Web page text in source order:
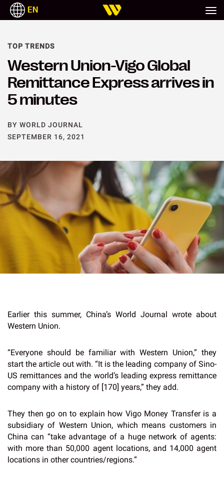
EN
Western Union-Vigo Global
Remittance Express arrives in
5 minutes
TOP TRENDS
BY WORLD JOURNAL
SEPTEMBER 16, 2021
Earlier this summer, China’s World Journal wrote about
Western Union.
“Everyone should be familiar with Western Union,” they
start the article out with. “It is the leading company of Sino-
US remittances and the world’s leading express remittance
company with a history of [170] years,” they add.
They then go on to explain how Vigo Money Transfer is a
subsidiary of Western Union, which means customers in
China can “take advantage of a huge network of agents:
with more than 50,000 agent locations, and 14,000 agent
locations in other countries/regions.”